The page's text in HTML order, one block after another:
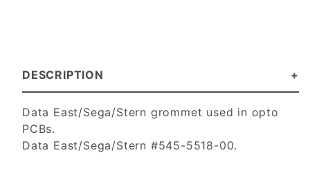
DESCRIPTION
Data East/Sega/Stern grommet used in opto
PCBs.
Data East/Sega/Stern #545-5518-00.